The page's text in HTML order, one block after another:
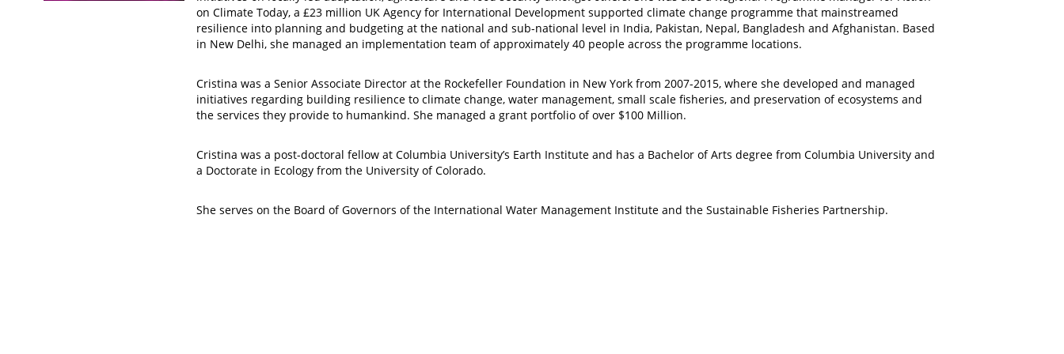
on Climate Today, a £23 million UK Agency for International Development supported climate change programme that mainstreamed
resilience into planning and budgeting at the national and sub-national level in India, Pakistan, Nepal, Bangladesh and Afghanistan. Based
in New Delhi, she managed an implementation team of approximately 40 people across the programme locations.
Cristina was a Senior Associate Director at the Rockefeller Foundation in New York from 2007-2015, where she developed and managed
initiatives regarding building resilience to climate change, water management, small scale fisheries, and preservation of ecosystems and
the services they provide to humankind. She managed a grant portfolio of over $100 Million.
Cristina was a post-doctoral fellow at Columbia University’s Earth Institute and has a Bachelor of Arts degree from Columbia University and
a Doctorate in Ecology from the University of Colorado.
She serves on the Board of Governors of the International Water Management Institute and the Sustainable Fisheries Partnership.